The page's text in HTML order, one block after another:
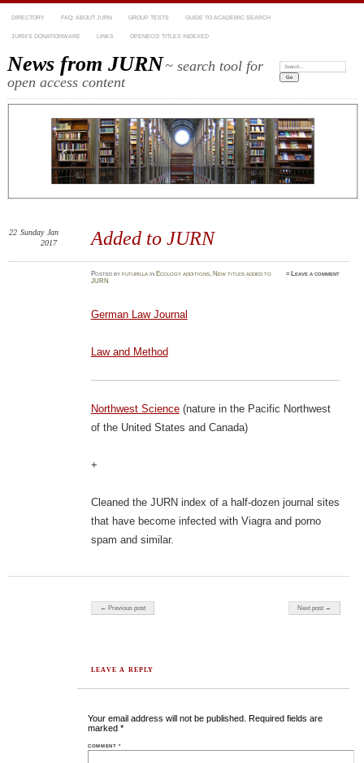
DIRECTORY FAQ: ABOUT JURN GROUP TESTS GUIDE TO ACADEMIC SEARCH
JURN’S DONATIONWARE LINKS OPENECO: TITLES INDEXED
News from JURN~ search tool for
open access content
Search:
Added to JURN
22 Sunday Jan
2017
Postedbyfuturilla in Ecology additions, New titles added to
JURN
≈ Leave a comment
German Law Journal
Law and Method
Northwest Science(nature in the Pacific Northwest
of the United States and Canada)
+
Cleaned the JURN index of a half-dozen journal sites
that have become infected with Viagra and porno
spam and similar.
Post navigation
← Previous post Next post →
LEAVE A REPLY
Your email address will not be published. Required fields are
marked *
COMMENT*